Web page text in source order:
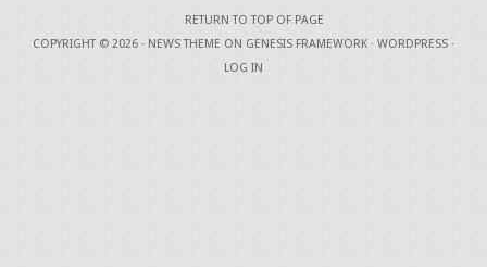
RETURN TO TOP OF PAGE
COPYRIGHT © 2026 · NEWS THEME ON GENESIS FRAMEWORK · WORDPRESS ·
LOG IN